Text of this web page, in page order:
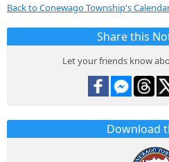
Back to Conewago Township's
Share this
Let your friends know
Download